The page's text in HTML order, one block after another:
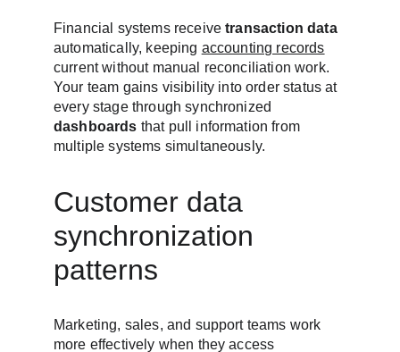
Financial systems receive transaction data
automatically, keeping accounting records
current without manual reconciliation work.
Your team gains visibility into order status at
every stage through synchronized
dashboards that pull information from
multiple systems simultaneously.
Customer data
synchronization
patterns
Marketing, sales, and support teams work
more effectively when they access